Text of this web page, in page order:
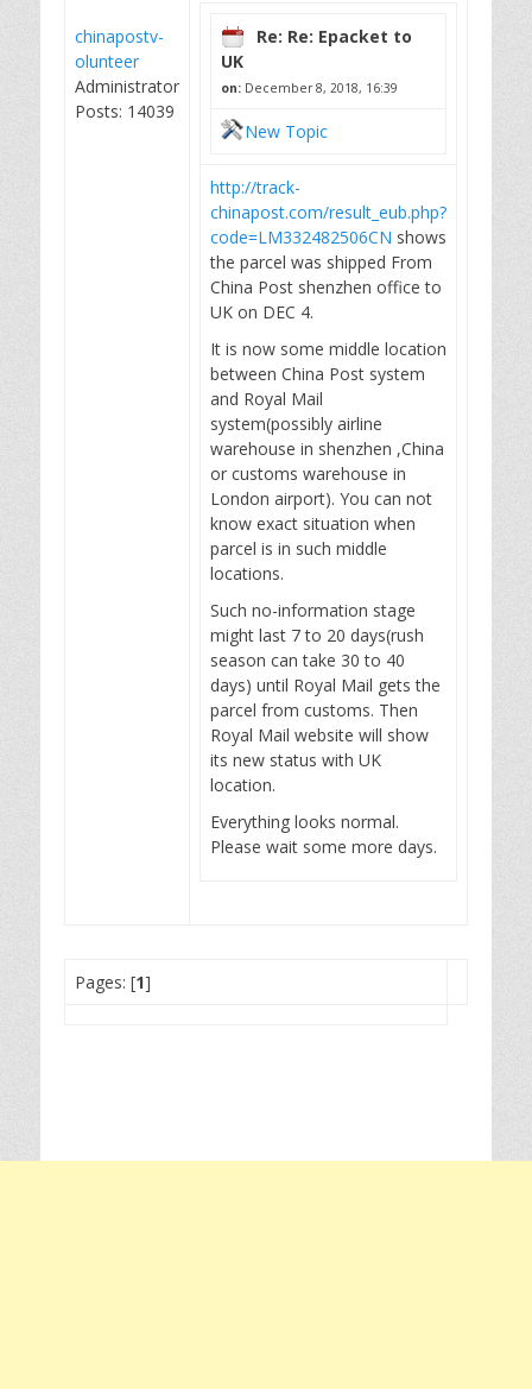
chinapostv-
olunteer
Administrator
Posts: 14039
Re: Re: Epacket to
UK
on: December 8, 2018, 16:39
New Topic
http://track-
chinapost.com/result_eub.php?
code=LM332482506CN shows
the parcel was shipped From
China Post shenzhen office to
UK on DEC 4.
It is now some middle location
between China Post system
and Royal Mail
system(possibly airline
warehouse in shenzhen ,China
or customs warehouse in
London airport). You can not
know exact situation when
parcel is in such middle
locations.
Such no-information stage
might last 7 to 20 days(rush
season can take 30 to 40
days) until Royal Mail gets the
parcel from customs. Then
Royal Mail website will show
its new status with UK
location.
Everything looks normal.
Please wait some more days.
Pages: [1]